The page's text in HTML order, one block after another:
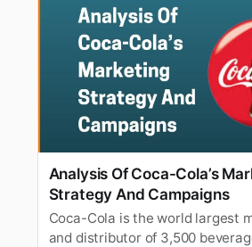
Analysis Of Coca-Cola’s
Strategy And Campaigns
Coca-Cola is the world largest
and distributor of 3,500